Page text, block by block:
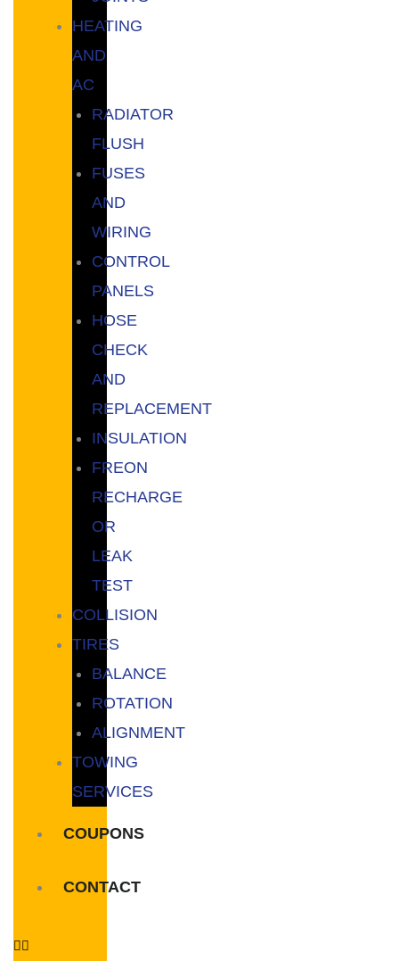
HEATING
AND
AC
RADIATOR
FLUSH
FUSES
AND
WIRING
CONTROL
PANELS
HOSE
CHECK
AND
REPLACEMENT
INSULATION
FREON
RECHARGE
OR
LEAK
TEST
COLLISION
TIRES
BALANCE
ROTATION
ALIGNMENT
TOWING
SERVICES
COUPONS
CONTACT